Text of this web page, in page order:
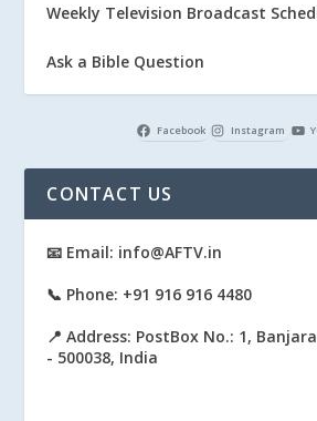
Weekly Television Broadcast
Ask a Bible Question
Facebook Instagram
CONTACT US
📧 Email: info@AFTV.in
📞 Phone: +91 916 916 4480
📍 Address: PostBox No.: 1,
- 500038, India